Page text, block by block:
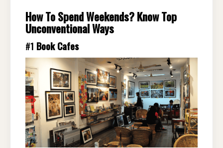
How To Spend Weekends? Know Top
Unconventional Ways
#1 Book Cafes